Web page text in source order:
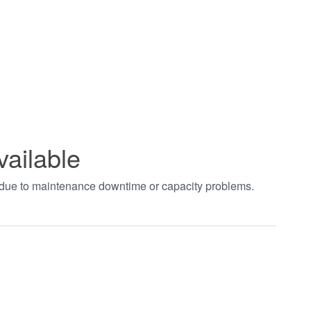
to maintenance downtime or capacity problems.